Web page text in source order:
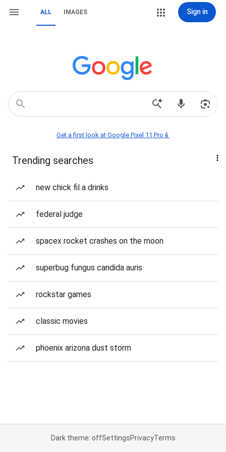
ALL IMAGES Sign in
Get a first look at Google Pixel 11 Pro📱
Trending searches
new chick fil a drinks
federal judge
spacex rocket crashes on the moon
superbug fungus candida auris
rockstar games
classic movies
phoenix arizona dust storm
Dark theme: offSettingsPrivacyTerms